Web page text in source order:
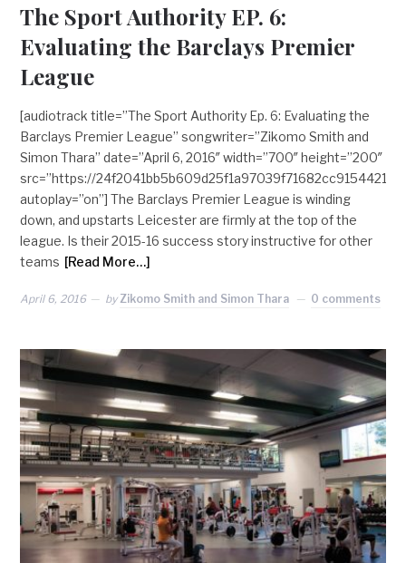
The Sport Authority EP. 6:
Evaluating the Barclays Premier
League
[audiotrack title=”The Sport Authority Ep. 6: Evaluating the
Barclays Premier League” songwriter=”Zikomo Smith and
Simon Thara” date=”April 6, 2016″ width=”700″ height=”200″
src=”https://
autoplay=”on”] The Barclays Premier League is winding
down, and upstarts Leicester are firmly at the top of the
league. Is their 2015-16 success story instructive for other
teams [Read More…]
April 6, 2016 by Zikomo Smith and Simon Thara 0 comments